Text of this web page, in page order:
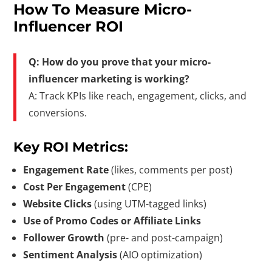
How To Measure Micro-
Influencer ROI
Q: How do you prove that your micro-
influencer marketing is working?
A: Track KPIs like reach, engagement, clicks, and
conversions.
Key ROI Metrics:
Engagement Rate(likes, comments per post)
Cost Per Engagement(CPE)
Website Clicks(using UTM-tagged links)
Use of Promo Codes or Affiliate Links
Follower Growth (pre- and post-campaign)
Sentiment Analysis(AIO optimization)